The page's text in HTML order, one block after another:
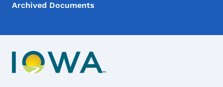
Archived Documents